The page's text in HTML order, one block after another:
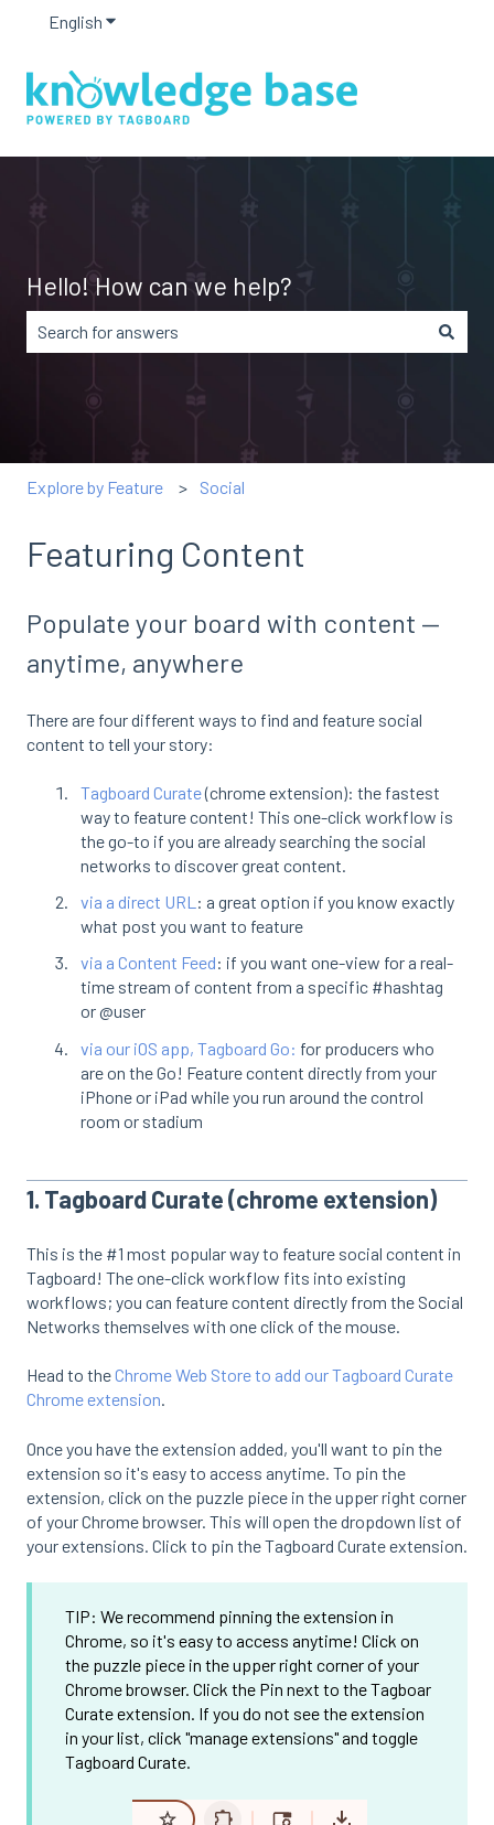
English Show submenu for translations
Hello! How can we help?
Explore by Feature Social
Featuring Content
Populate your board with content —
anytime, anywhere
There are four different ways to find and feature social
content to tell your story:
Tagboard Curate(chrome extension): the fastest
way to feature content! This one-click workflow is
the go-to if you are already searching the social
networks to discover great content.
via a direct URL : a great option if you know exactly
what post you want to feature
via a Content Feed: if you want one-view for a real-
time stream of content from a specific #hashtag
or @user
via our iOS app, Tagboard Go: for producers who
are on the Go! Feature content directly from your
iPhone or iPad while you run around the control
room or stadium
1. Tagboard Curate (chrome extension)
This is the #1 most popular way to feature social content in
Tagboard! The one-click workflow fits into existing
workflows; you can feature content directly from the Social
Networks themselves with one click of the mouse.
Head to theChrome Web Store to add our Tagboard Curate
Chrome extension.
Once you have the extension added, you'll want to pin the
extension so it's easy to access anytime. To pin the
extension, click on the puzzle piece in the upper right corner
of your Chrome browser. This will open the dropdown list of
your extensions. Click to pin the Tagboard Curate extension.
TIP: We recommend pinning the extension in
Chrome, so it's easy to access anytime! Click on
the puzzle piece in the upper right corner of your
Chrome browser. Click the Pin next to the Tagboar
Curate extension. If you do not see the extension
in your list, click "manage extensions" and toggle
Tagboard Curate.